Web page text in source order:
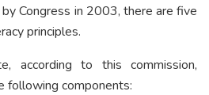
Congress in 2003, there are five
principles.
according to this commission,
following components: